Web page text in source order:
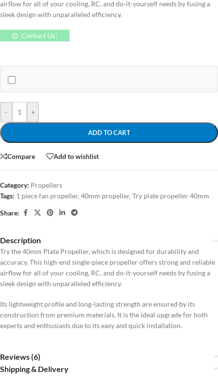
airflow for all of your cooling, RC, and do-it-yourself needs by fusing a
sleek design with unparalleled efficiency.
Contact Us!
- +
ADD TO CART
Compare Add to wishlist
Category: Propellers
Tags: 1 piece fan propeller, 40mm propeller, Try plate propeller 40mm
Share:
Description
Try the 40mm Plate Propeller, which is designed for durability and
accuracy. This high-end single-piece propeller offers strong and reliable
airflow for all of your cooling, RC, and do-it-yourself needs by fusing a
sleek design with unparalleled efficiency.
Its lightweight profile and long-lasting strength are ensured by its
construction from premium materials. It is the ideal upgrade for both
experts and enthusiasts due to its easy and quick installation.
Reviews (6)
Shipping & Delivery